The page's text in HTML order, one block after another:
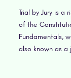
Trial by Jury is a
of the
Fundamentals,
also known as a